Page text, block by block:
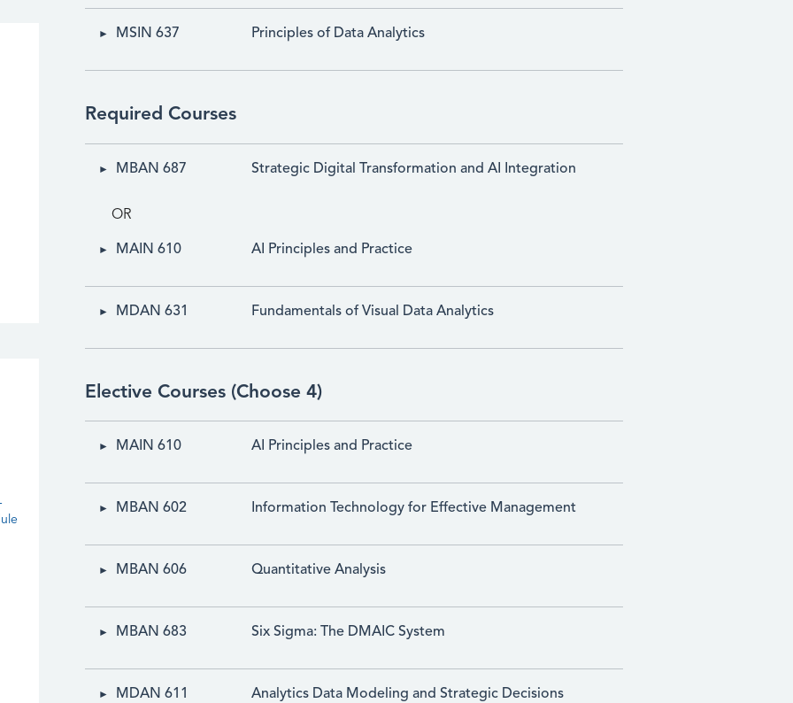
MSIN 637 Principles of Data Analytics
Required Courses
MBAN 687 Strategic Digital Transformation and AI Integration
OR
MAIN 610 AI Principles and Practice
MDAN 631 Fundamentals of Visual Data Analytics
Elective Courses (Choose 4)
MAIN 610 AI Principles and Practice
MBAN 602 Information Technology for Effective Management
MBAN 606 Quantitative Analysis
MBAN 683 Six Sigma: The DMAIC System
MDAN 611 Analytics Data Modeling and Strategic Decisions